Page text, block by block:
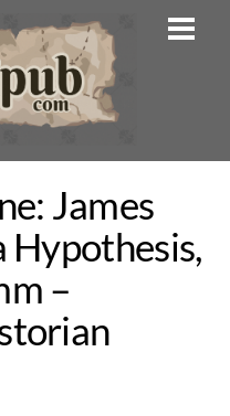
James
Hypothesis,
–